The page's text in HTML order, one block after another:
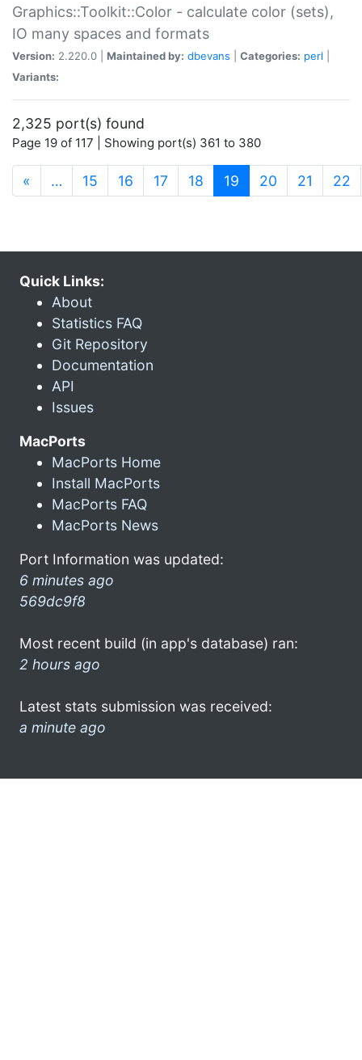
Graphics::Toolkit::Color - calculate color (sets),
IO many spaces and formats
Version: 2.220.0 | Maintained by: dbevans Categories: perl
Variants:
2,325 port(s) found
Page 19 of 117 | Showing port(s) 361 to 380
« … 15 16 17 18 19 (current)
20 21 22
Quick Links:
About
Statistics FAQ
Git Repository
Documentation
API
Issues
MacPorts
MacPorts Home
Install MacPorts
MacPorts FAQ
MacPorts News
Port Information was updated:
6 minutes ago
569dc9f8
Most recent build (in app's database) ran:
2 hours ago
Latest stats submission was received:
a minute ago